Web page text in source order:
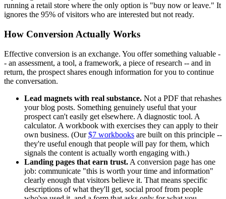
running a retail store where the only option is "buy now or leave." It
ignores the 95% of visitors who are interested but not ready.
How Conversion Actually Works
Effective conversion is an exchange. You offer something valuable -
- an assessment, a tool, a framework, a piece of research -- and in
return, the prospect shares enough information for you to continue
the conversation.
Lead magnets with real substance. Not a PDF that rehashes
your blog posts. Something genuinely useful that your
prospect can't easily get elsewhere. A diagnostic tool. A
calculator. A workbook with exercises they can apply to their
own business. (Our$7 workbooks are built on this principle --
they're useful enough that people will pay for them, which
signals the content is actually worth engaging with.)
Landing pages that earn trust. A conversion page has one
job: communicate "this is worth your time and information"
clearly enough that visitors believe it. That means specific
descriptions of what they'll get, social proof from people